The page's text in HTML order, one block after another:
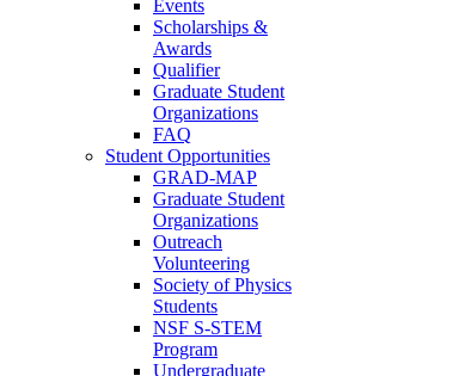
Events
Scholarships &
Awards
Qualifier
Graduate Student
Organizations
FAQ
Student Opportunities
GRAD-MAP
Graduate Student
Organizations
Outreach
Volunteering
Society of Physics
Students
NSF S-STEM
Program
Undergraduate